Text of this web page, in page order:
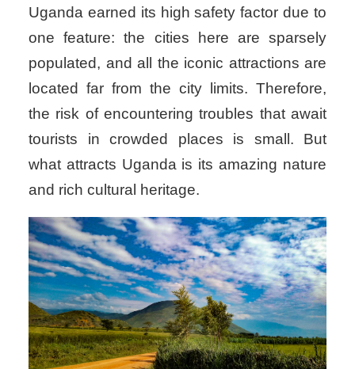
Uganda earned its high safety factor due to
one feature: the cities here are sparsely
populated, and all the iconic attractions are
located far from the city limits. Therefore,
the risk of encountering troubles that await
tourists in crowded places is small. But
what attracts Uganda is its amazing nature
and rich cultural heritage.